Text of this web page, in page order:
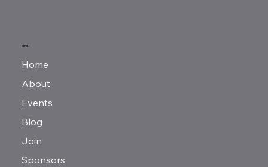
MENU
Home
About
Events
Blog
Join
Sponsors